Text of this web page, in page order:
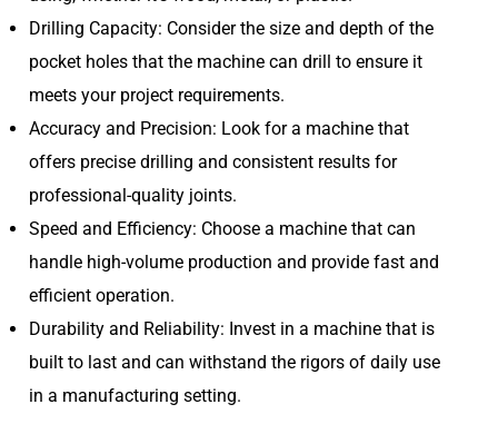
Drilling Capacity: Consider the size and depth of the
pocket holes that the machine can drill to ensure it
meets your project requirements.
Accuracy and Precision: Look for a machine that
offers precise drilling and consistent results for
professional-quality joints.
Speed and Efficiency: Choose a machine that can
handle high-volume production and provide fast and
efficient operation.
Durability and Reliability: Invest in a machine that is
built to last and can withstand the rigors of daily use
in a manufacturing setting.